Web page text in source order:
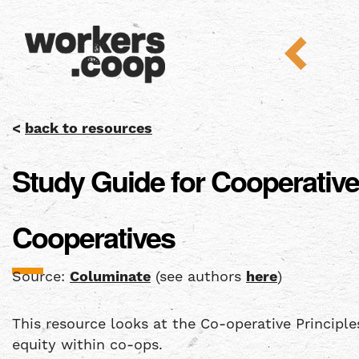
<back to resources
Study Guide for
Cooperatives
Source:Columinate (see authors here)
This resource looks at the Co-operative
equity within co-ops.